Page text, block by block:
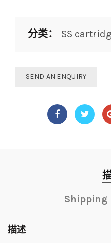
分类： SS
SEND AN ENQUIRY
Shipping
描述